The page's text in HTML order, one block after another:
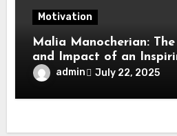
Motivation
Malia Manocherian:
and Impact of an
admin July 22, 2025